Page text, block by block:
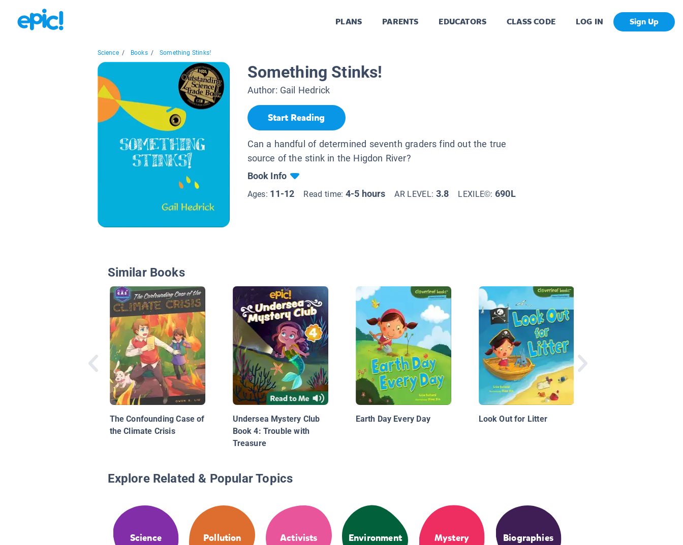
PLANS PARENTS EDUCATORS CLASS CODE LOG IN Sign Up
Science / Books / Something Stinks!
Something Stinks!
Author: Gail Hedrick
Start Reading
Can a handful of determined seventh graders find out the true
source of the stink in the Higdon River?
Book Info
Ages: 11-12 Read time: 4-5 hours AR LEVEL: 3.8 LEXILE©:690L
Similar Books
The Confounding Case of
the Climate Crisis
Undersea Mystery Club
Book 4: Trouble with
Treasure
Earth Day Every Day Look Out for Litter
Explore Related & Popular Topics
Science Pollution Activists Environment Mystery Biographies